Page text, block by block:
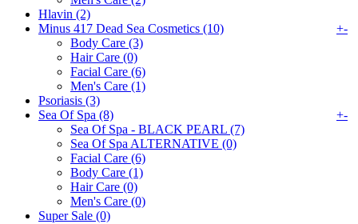
Hlavin (2)
Minus 417 Dead Sea Cosmetics (10)
+-
Body Care (3)
Hair Care (0)
Facial Care (6)
Men's Care (1)
Psoriasis (3)
Sea Of Spa (8)
+-
Sea Of Spa - BLACK PEARL (7)
Sea Of Spa ALTERNATIVE (0)
Facial Care (6)
Body Care (1)
Hair Care (0)
Men's Care (0)
Super Sale (0)